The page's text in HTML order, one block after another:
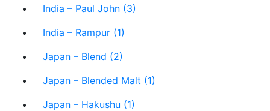
India – Paul John (3)
India – Rampur (1)
Japan – Blend (2)
Japan – Blended Malt (1)
Japan – Hakushu (1)